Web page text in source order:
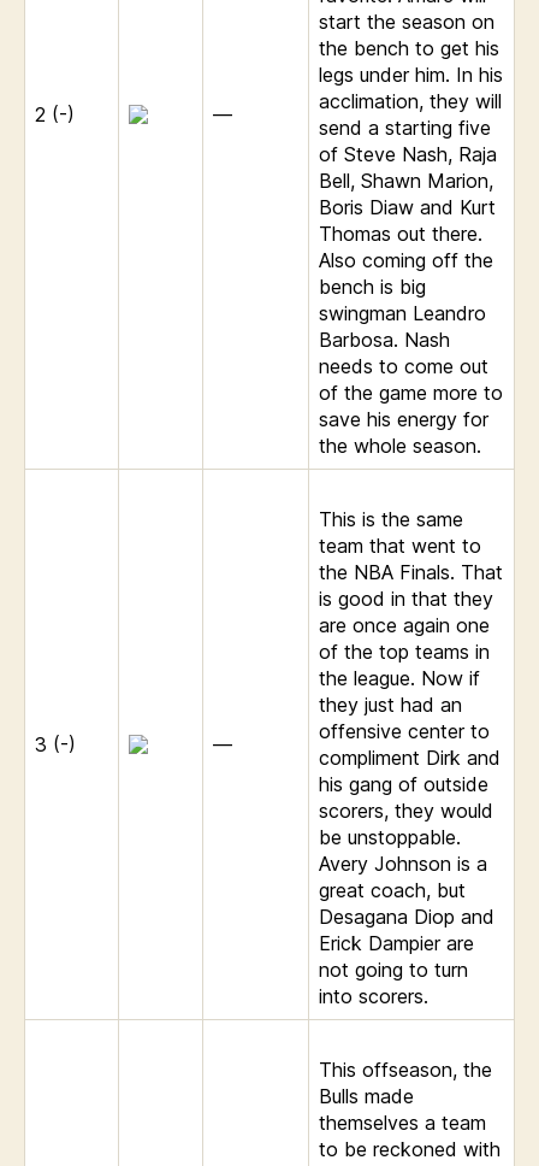
2 (-) —
start the season on
the bench to get his
legs under him. In his
acclimation, they will
send a starting five
of Steve Nash, Raja
Bell, Shawn Marion,
Boris Diaw and Kurt
Thomas out there.
Also coming off the
bench is big
swingman Leandro
Barbosa. Nash
needs to come out
of the game more to
save his energy for
the whole season.
3 (-) —
This is the same
team that went to
the NBA Finals. That
is good in that they
are once again one
of the top teams in
the league. Now if
they just had an
offensive center to
compliment Dirk and
his gang of outside
scorers, they would
be unstoppable.
Avery Johnson is a
great coach, but
Desagana Diop and
Erick Dampier are
not going to turn
into scorers.
This offseason, the
Bulls made
themselves a team
to be reckoned with